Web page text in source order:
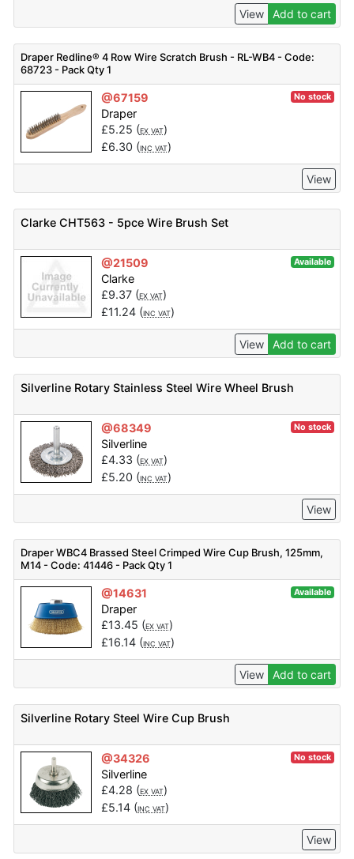
View Add to cart
Draper Redline® 4 Row Wire Scratch Brush - RL-WB4 - Code:
68723 - Pack Qty 1
@67159 No stock
Draper
£5.25 (EX VAT)
£6.30 (INC VAT)
View
Clarke CHT563 - 5pce Wire Brush Set
@21509 Available
Clarke
£9.37(EX VAT)
£11.24(INC VAT)
View Add to cart
Silverline Rotary Stainless Steel Wire Wheel Brush
@68349 No stock
Silverline
£4.33 (EX VAT)
£5.20 (INC VAT)
View
Draper WBC4 Brassed Steel Crimped Wire Cup Brush, 125mm,
M14 - Code: 41446 - Pack Qty 1
@14631 Available
Draper
£13.45 (EX VAT)
£16.14(INC VAT)
View Add to cart
Silverline Rotary Steel Wire Cup Brush
@34326 No stock
Silverline
£4.28 (EX VAT)
£5.14(INC VAT)
View